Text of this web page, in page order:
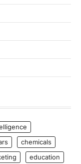
chemicals
education